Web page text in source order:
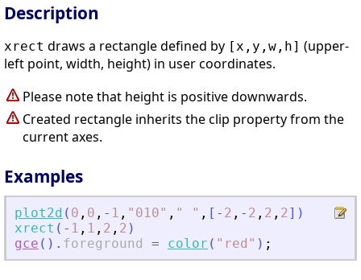
Description
xrect draws a rectangle defined by [x,y,w,h] (upper-
left point, width, height) in user coordinates.
Please note that height is positive downwards.
Created rectangle inherits the clip property from the
current axes.
Examples
plot2d ( 0 , 0 , - 1 , " 010" , " " , [ - 2 , - 2 , 2 , 2] )
xrect ( - 1 , 1 , 2 , 2 )
gce ( ) . foreground = color ( " red " ) ;